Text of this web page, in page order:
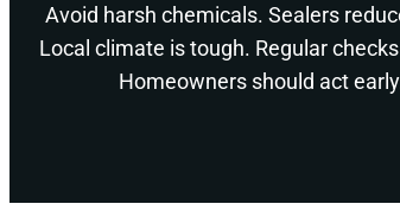
Avoid harsh chemicals. Sealers
Local climate is tough. Regular
Homeowners should act